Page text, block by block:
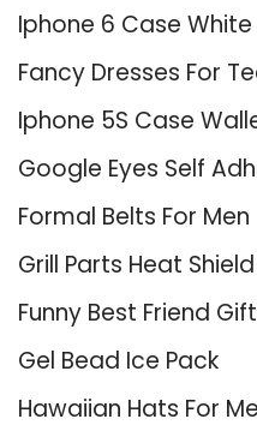
Iphone 6 Case White
Fancy Dresses For
Iphone 5S Case
Google Eyes Self
Formal Belts For Men
Grill Parts Heat Shield
Funny Best Friend
Gel Bead Ice Pack
Hawaiian Hats For